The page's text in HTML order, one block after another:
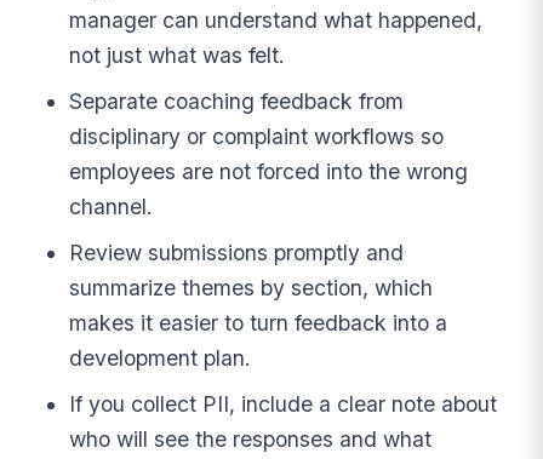
manager can understand what happened,
not just what was felt.
Separate coaching feedback from
disciplinary or complaint workflows so
employees are not forced into the wrong
channel.
Review submissions promptly and
summarize themes by section, which
makes it easier to turn feedback into a
development plan.
If you collect PII, include a clear note about
who will see the responses and what